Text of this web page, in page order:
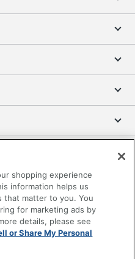
Information
shopping experience
information helps us
that matter to you. You
for marketing ads by
details, please see
or Share My Personal